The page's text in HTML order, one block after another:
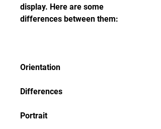
display. Here are some
differences between them:
Orientation
Differences
Portrait